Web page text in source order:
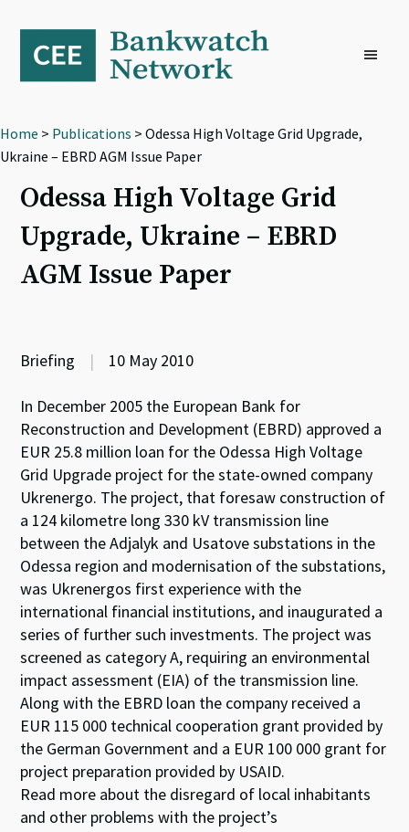
primary
navigation
content
footer
Home > Publications > Odessa High Voltage Grid Upgrade,
Ukraine – EBRD AGM Issue Paper
Odessa High Voltage Grid
Upgrade, Ukraine – EBRD
AGM Issue Paper
Briefing | 10 May 2010
In December 2005 the European Bank for
Reconstruction and Development (EBRD) approved a
EUR 25.8 million loan for the Odessa High Voltage
Grid Upgrade project for the state-owned company
Ukrenergo. The project, that foresaw construction of
a 124 kilometre long 330 kV transmission line
between the Adjalyk and Usatove substations in the
Odessa region and modernisation of the substations,
was Ukrenergos first experience with the
international financial institutions, and inaugurated a
series of further such investments. The project was
screened as category A, requiring an environmental
impact assessment (EIA) of the transmission line.
Along with the EBRD loan the company received a
EUR 115 000 technical cooperation grant provided by
the German Government and a EUR 100 000 grant for
project preparation provided by USAID.
Read more about the disregard of local inhabitants
and other problems with the project’s